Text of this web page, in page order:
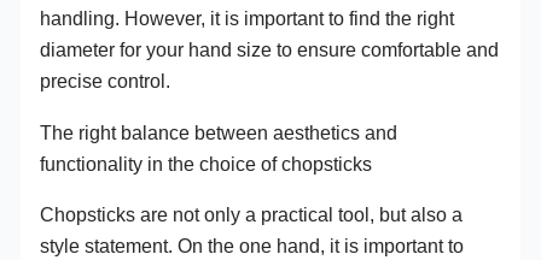
handling. However, it is important to find the right
diameter for your hand size to ensure comfortable and
precise control.
The right balance between aesthetics and
functionality in the choice of chopsticks
Chopsticks are not only a practical tool, but also a
style statement. On the one hand, it is important to